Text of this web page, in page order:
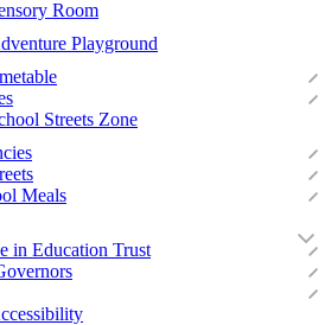
Room
Playground
Streets Zone
Meals
in Education Trust